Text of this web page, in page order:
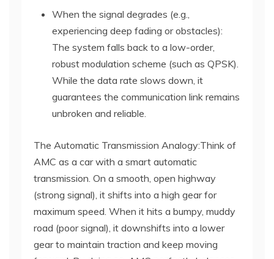
When the signal degrades (e.g.,
experiencing deep fading or obstacles):
The system falls back to a low-order,
robust modulation scheme (such as QPSK).
While the data rate slows down, it
guarantees the communication link remains
unbroken and reliable.
The Automatic Transmission Analogy:Think of
AMC as a car with a smart automatic
transmission. On a smooth, open highway
(strong signal), it shifts into a high gear for
maximum speed. When it hits a bumpy, muddy
road (poor signal), it downshifts into a lower
gear to maintain traction and keep moving